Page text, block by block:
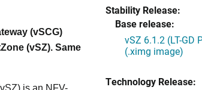
(vSCG)
(vSZ). Same
is an NFV-
Stability Release:
Base release:
vSZ 6.1.2 (LT-GD
(.ximg image)
Technology Release: